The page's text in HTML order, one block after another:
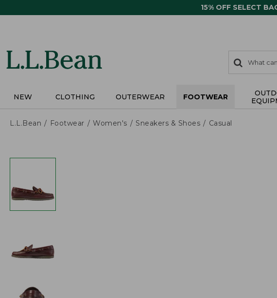
15% OFF SELECT
search
items
Search:
NEW CLOTHING OUTERWEAR FOOTWEAR
L.L.Bean Footwear Women's Sneakers & Shoes Casual